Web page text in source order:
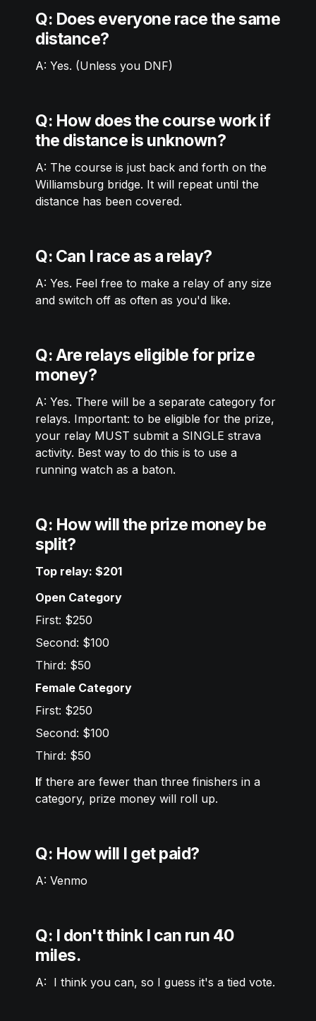
Q: Does everyone race the same
distance?
A: Yes. (Unless you DNF)
Q: How does the course work if
the distance is unknown?
A: The course is just back and forth on the
Williamsburg bridge. It will repeat until the
distance has been covered.
Q: Can I race as a relay?
A: Yes. Feel free to make a relay of any size
and switch off as often as you'd like.
Q: Are relays eligible for prize
money?
A: Yes. There will be a separate category for
relays. Important: to be eligible for the prize,
your relay MUST submit a SINGLE strava
activity. Best way to do this is to use a
running watch as a baton.
Q: How will the prize money be
split?
Top relay: $201
Open Category
First: $250
Second: $100
Third: $50
Female Category
First: $250
Second: $100
Third: $50
If there are fewer than three finishers in a
category, prize money will roll up.
Q: How will I get paid?
A: Venmo
Q: I don't think I can run 40
miles.
A:  I think you can, so I guess it's a tied vote.